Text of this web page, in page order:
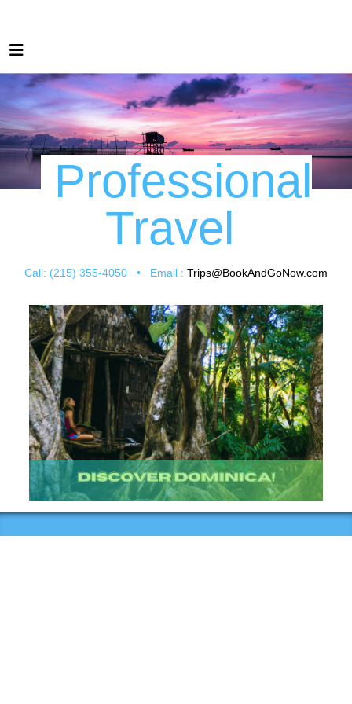
Professional
Travel
Call: (215) 355-4050 • Email : Trips@BookAndGoNow.com